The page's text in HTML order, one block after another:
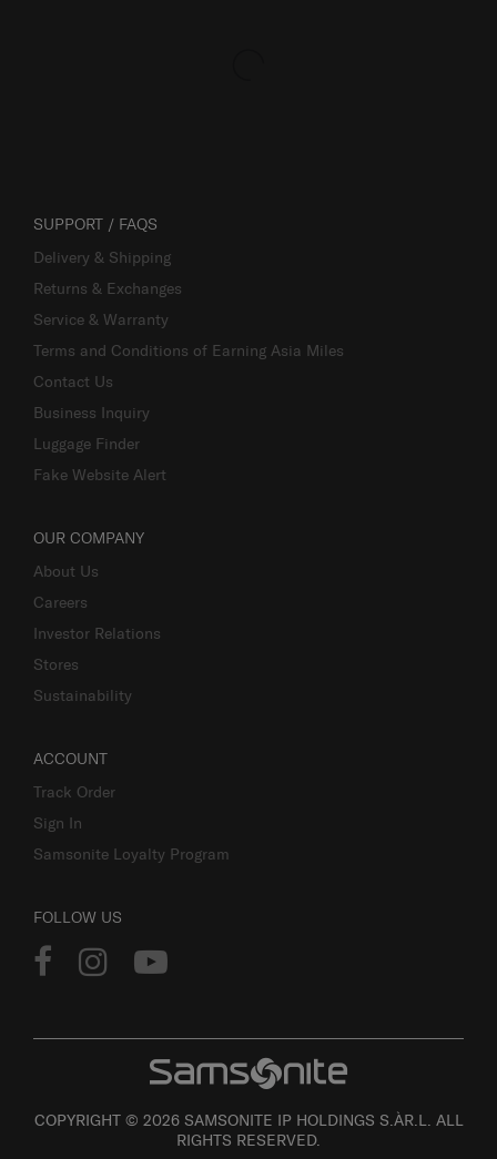
SUPPORT / FAQS
Delivery & Shipping
Returns & Exchanges
Service & Warranty
Terms and Conditions of Earning Asia Miles
Contact Us
Business Inquiry
Luggage Finder
Fake Website Alert
OUR COMPANY
About Us
Careers
Investor Relations
Stores
Sustainability
ACCOUNT
Track Order
Sign In
Samsonite Loyalty Program
FOLLOW US
COPYRIGHT © 2026 SAMSONITE IP HOLDINGS S.ÀR.L. ALL
RIGHTS RESERVED.